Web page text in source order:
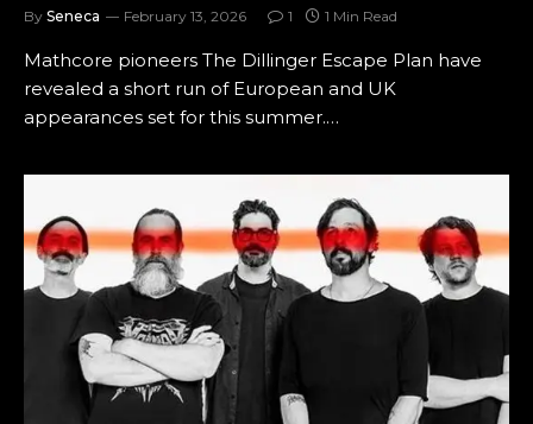
By Seneca February 13, 2026 1 1 Min Read
Mathcore pioneers The Dillinger Escape Plan have
revealed a short run of European and UK
appearances set for this summer.…